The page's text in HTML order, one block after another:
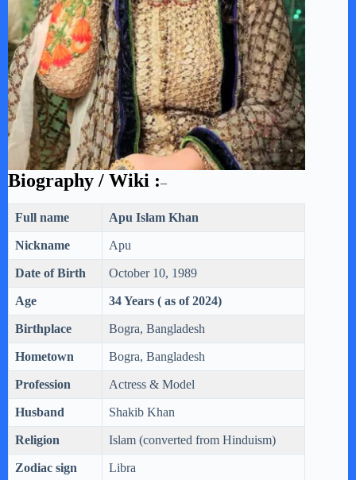
Biography / Wiki :–
Full name Apu Islam Khan
Nickname Apu
Date of Birth October 10, 1989
Age 34 Years ( as of 2024)
Birthplace Bogra, Bangladesh
Hometown Bogra, Bangladesh
Profession Actress & Model
Husband Shakib Khan
Religion Islam (converted from Hinduism)
Zodiac sign Libra